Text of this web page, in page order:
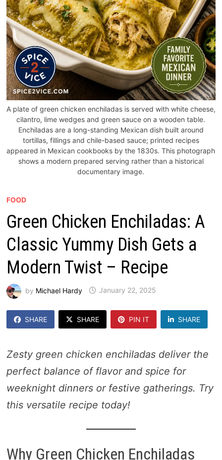
A plate of green chicken enchiladas is served with white cheese,
cilantro, lime wedges and green sauce on a wooden table.
Enchiladas are a long-standing Mexican dish built around
tortillas, fillings and chile-based sauce; printed recipes
appeared in Mexican cookbooks by the 1830s. This photograph
shows a modern prepared serving rather than a historical
documentary image.
FOOD
Green Chicken Enchiladas: A
Classic Yummy Dish Gets a
Modern Twist – Recipe
by Michael Hardy January 22, 2025
SHARE SHARE PIN IT SHARE
Zesty green chicken enchiladas deliver the
perfect balance of flavor and spice for
weeknight dinners or festive gatherings. Try
this versatile recipe today!
Why Green Chicken Enchiladas